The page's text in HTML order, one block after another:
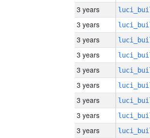
3 years
3 years
3 years
3 years
3 years
3 years
3 years
3 years
3 years